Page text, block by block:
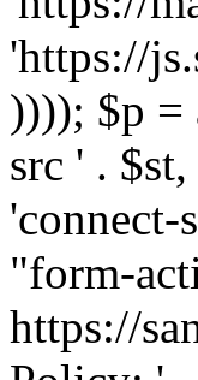
'https://
)))); $p =
src ' .
'connect-
"form-
https://